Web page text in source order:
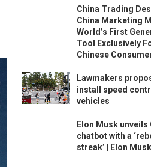
China Trading
China Marketing
World’s First
Tool Exclusively
Chinese
Lawmakers
install speed
vehicles
Elon Musk unveils
chatbot with a
streak’ | Elon Musk